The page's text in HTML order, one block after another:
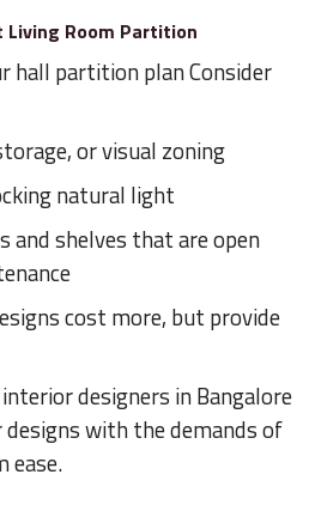
Living Room Partition
hall partition plan Consider
or visual zoning
natural light
and shelves that are open
cost more, but provide
designers in Bangalore
designs with the demands of
ease.